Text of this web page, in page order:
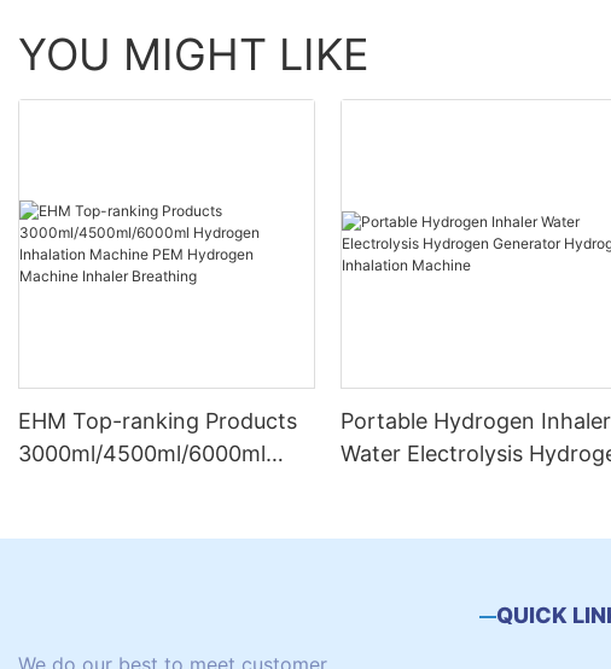
YOU MIGHT LIKE
EHM Top-ranking Products
3000ml/4500ml/6000ml
Portable Hydrogen Inhaler
Water Electrolysis
QUICK